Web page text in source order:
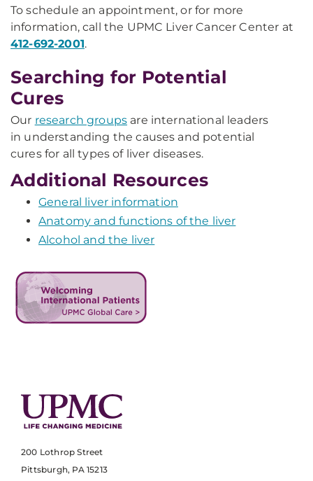
To schedule an appointment, or for more
information, call the UPMC Liver Cancer Center at
412-692-2001.
Searching for Potential
Cures
Our research groups are international leaders
in understanding the causes and potential
cures for all types of liver diseases.
Additional Resources
General liver information
Anatomy and functions of the liver
Alcohol and the liver
200 Lothrop Street
Pittsburgh, PA 15213